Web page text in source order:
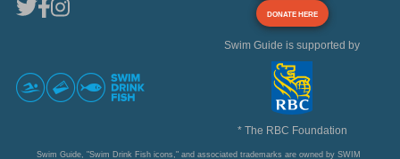
DONATE HERE
Swim Guide is supported by
* The RBC Foundation
Swim Guide, "Swim Drink Fish icons," and associated trademarks are owned by SWIM